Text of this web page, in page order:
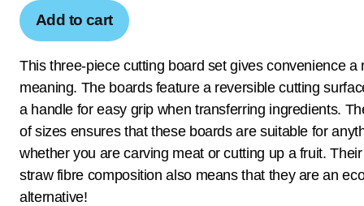
Add to cart
This three-piece cutting board set gives convenience a
meaning. The boards feature a reversible cutting
a handle for easy grip when transferring ingredients.
of sizes ensures that these boards are suitable for
whether you are carving meat or cutting up a fruit.
straw fibre composition also means that they are an
alternative!